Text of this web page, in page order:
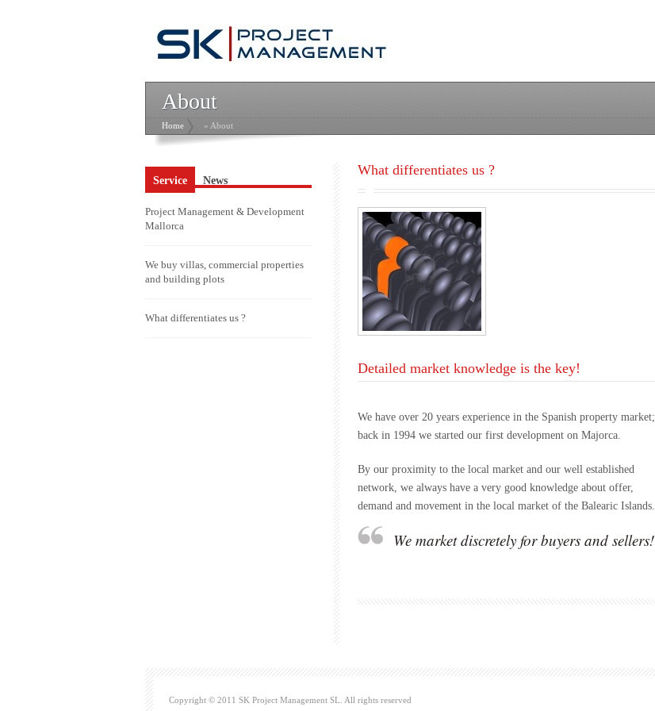
About
Home » About
What differentiates us ?
Detailed market knowledge is the key!
We have over 20 years experience in the Spanish property market;
back in 1994 we started our first development on Majorca.
By our proximity to the local market and our well established
network, we always have a very good knowledge about offer,
demand and movement in the local market of the Balearic Islands.
We market discretely for buyers and sellers!
Service News
Project Management & Development
Mallorca
We buy villas, commercial properties
and building plots
What differentiates us ?
Copyright © 2011 SK Project Management SL. All rights reserved